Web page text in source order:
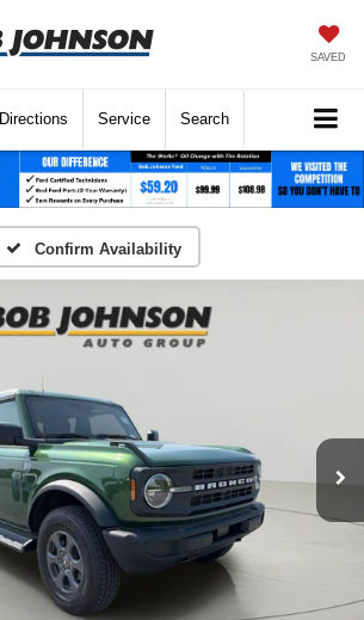
SAVED
Directions Service Search
Confirm Availability